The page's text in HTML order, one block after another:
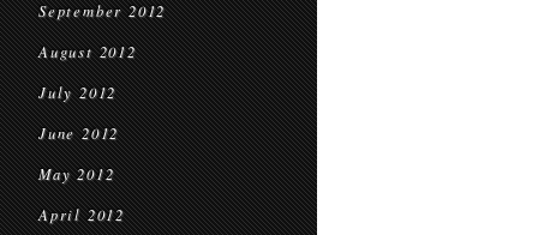
September 2012
August 2012
July 2012
June 2012
May 2012
April 2012